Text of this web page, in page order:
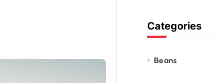
Categories
Beans